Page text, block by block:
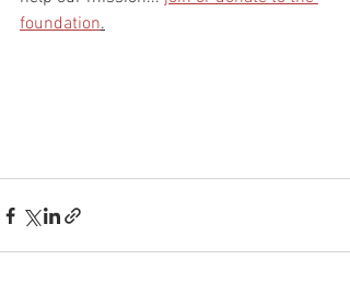
foundation.